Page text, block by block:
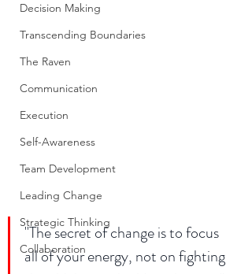
Decision Making
Transcending Boundaries
The Raven
Communication
Execution
Self-Awareness
Team Development
Leading Change
Strategic Thinking
Collaboration
"The secret of change is to focus
all of your energy, not on fighting